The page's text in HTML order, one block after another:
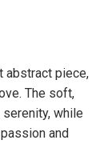
abstract piece,
The soft,
while
and